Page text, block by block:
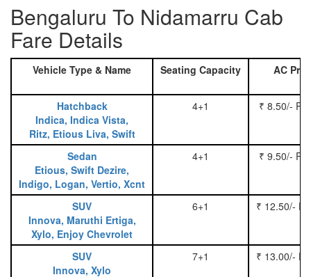
Bengaluru To Nidamarru Cab
Fare Details
Vehicle Type & Name Seating Capacity AC
Hatchback
Indica, Indica Vista,
Ritz, Etious Liva, Swift
4+1 ₹ 8.50/-
Sedan
Etious, Swift Dezire,
Indigo, Logan, Vertio, Xcnt
4+1 ₹ 9.50/-
SUV
Innova, Maruthi Ertiga,
Xylo, Enjoy Chevrolet
6+1 ₹ 12.50/-
SUV
Innova, Xylo
7+1 ₹ 13.00/-